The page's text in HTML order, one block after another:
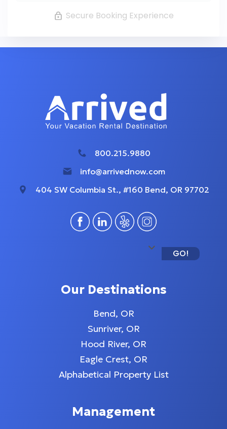
Secure Booking Experience
800.215.9880
info@arrivednow.com
404 SW Columbia St., #160 Bend, OR 97702
GO!
Our Destinations
Bend, OR
Sunriver, OR
Hood River, OR
Eagle Crest, OR
Alphabetical Property List
Management